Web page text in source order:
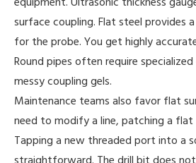
surface coupling. Flat steel provides
for the probe. You get highly
Round pipes often require
messy coupling gels.
Maintenance teams also favor flat
need to modify a line, patching a flat
Tapping a new threaded port into a
straightforward. The drill bit does